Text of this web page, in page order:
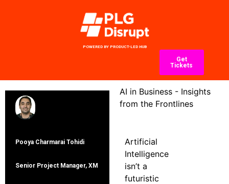
POWERED BY PRODUCT-LED HUB
Get
Tickets
AI in Business - Insights
from the Frontlines
Artificial
Intelligence
isn’t a
futuristic
Pooya Charmarai Tohidi
Senior Project Manager, ΧΜ